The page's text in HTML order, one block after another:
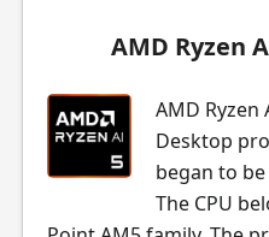
AMD Ryzen
AMD Ryzen
Desktop
began to
The CPU